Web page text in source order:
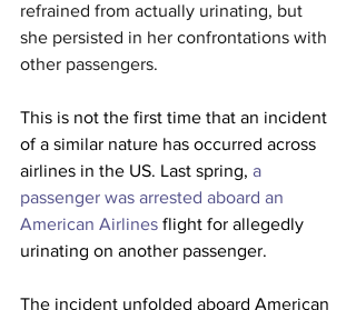
refrained from actually urinating, but
she persisted in her confrontations with
other passengers.
This is not the first time that an incident
of a similar nature has occurred across
airlines in the US. Last spring, a
passenger was arrested aboard an
American Airlines flight for allegedly
urinating on another passenger.
The incident unfolded aboard American